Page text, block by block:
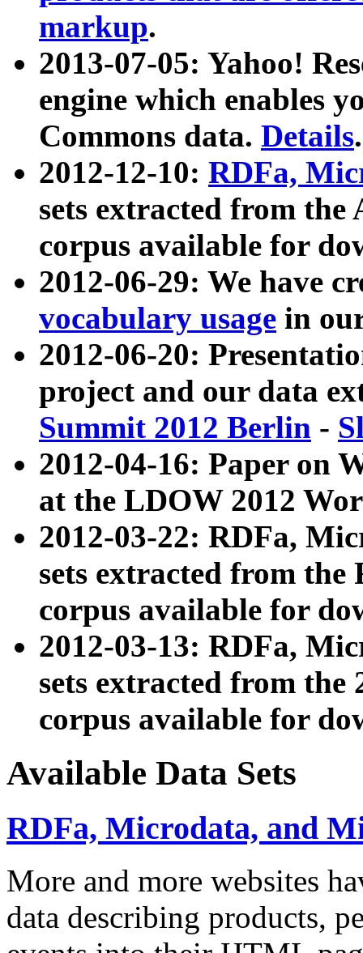
markup.
2013-07-05: Yahoo!
engine which enables
Commons data. Details.
2012-12-10: RDFa,
sets extracted from
corpus available for
2012-06-29: We have
vocabulary usage in
2012-06-20:
project and our data
Summit 2012 Berlin -
2012-04-16: Paper on
at the LDOW 2012
2012-03-22: RDFa,
sets extracted from
corpus available for
2012-03-13: RDFa,
sets extracted from the
corpus available for
Available Data Sets
RDFa, Microdata, and
More and more websites
data describing products,